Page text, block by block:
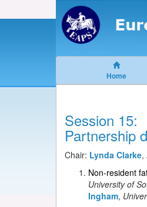
Home
Session 15:
Partnership
Chair: Lynda Clarke,
Non-resident
University of
Ingham,